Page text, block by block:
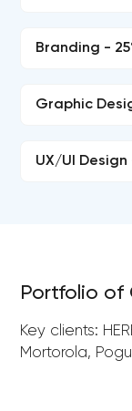
Branding -
Graphic
UX/UI Design
Portfolio of
Key clients:
Mortorola,